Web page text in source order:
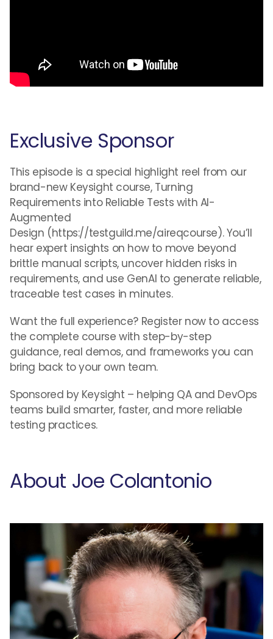
Exclusive Sponsor
This episode is a special highlight reel from our
brand-new Keysight course, Turning
Requirements into Reliable Tests with AI-
Augmented
Design (https://testguild.me/aireqcourse). You’ll
hear expert insights on how to move beyond
brittle manual scripts, uncover hidden risks in
requirements, and use GenAI to generate reliable,
traceable test cases in minutes.
Want the full experience? Register now to access
the complete course with step-by-step
guidance, real demos, and frameworks you can
bring back to your own team.
Sponsored by Keysight – helping QA and DevOps
teams build smarter, faster, and more reliable
testing practices.
About Joe Colantonio